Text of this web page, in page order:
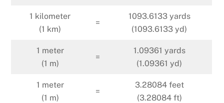
1 kilometer
(1 km)
=
1093.6133 yards
(1093.6133 yd)
1 meter
(1 m)
=
1.09361 yards
(1.09361 yd)
1 meter
(1 m)
=
3.28084 feet
(3.28084 ft)